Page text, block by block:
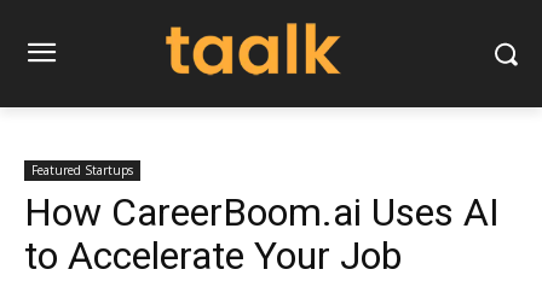
Featured Startups
How CareerBoom.ai Uses AI
to Accelerate Your Job